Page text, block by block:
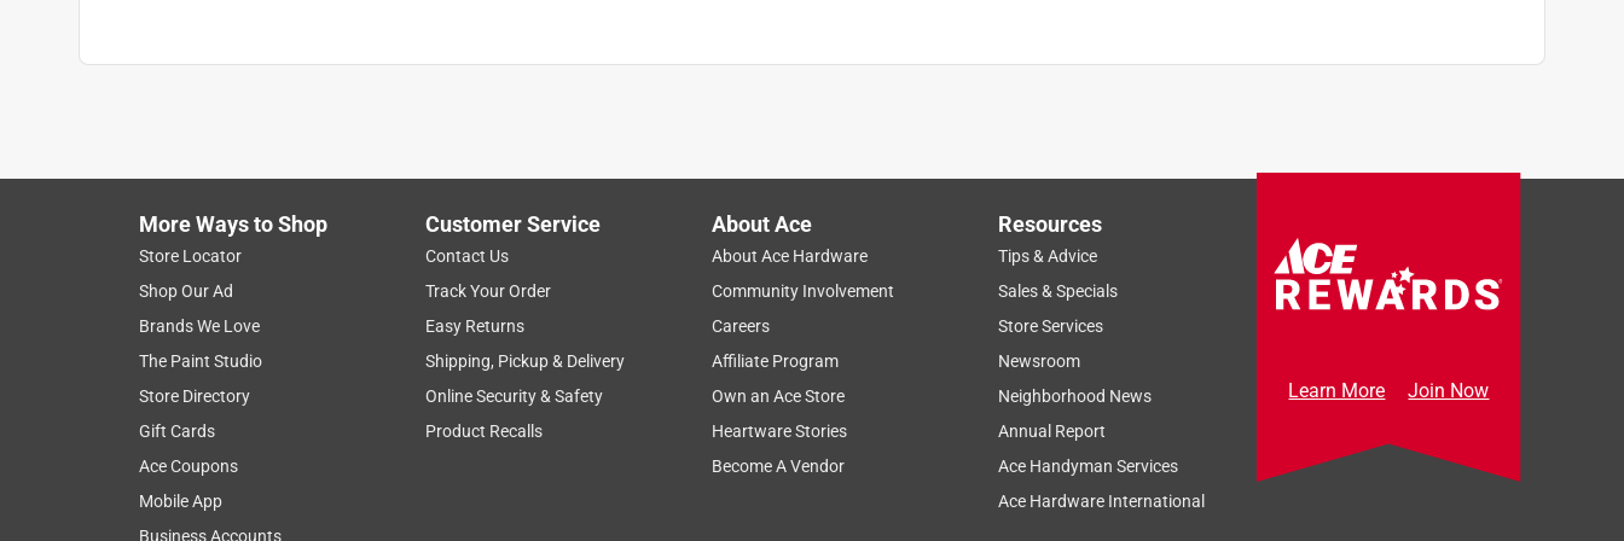
More Ways to Shop
Store Locator
Shop Our Ad
Brands We Love
The Paint Studio
Store Directory
Gift Cards
Ace Coupons
Mobile App
Business Accounts
Customer Service
Contact Us
Track Your Order
Easy Returns
Shipping, Pickup & Delivery
Online Security & Safety
Product Recalls
About Ace
About Ace Hardware
Community Involvement
Careers
Affiliate Program
Own an Ace Store
Heartware Stories
Become A Vendor
Resources
Tips & Advice
Sales & Specials
Store Services
Newsroom
Neighborhood News
Annual Report
Ace Handyman Services
Ace Hardware International
Learn More Join Now